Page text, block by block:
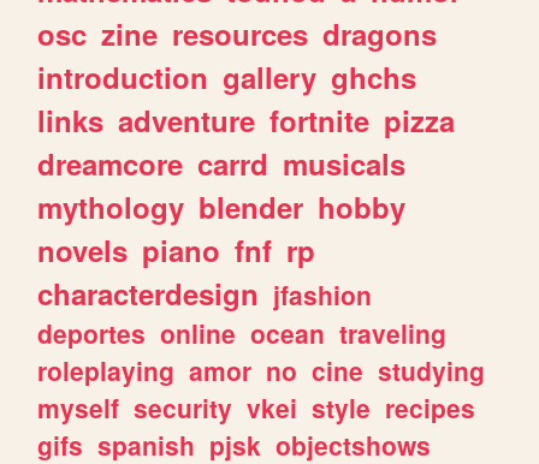
osc zine resources dragons
introduction gallery ghchs
links adventure fortnite pizza
dreamcore carrd musicals
mythology blender hobby
novels piano fnf rp
characterdesign jfashion
deportes online ocean traveling
roleplaying amor no cine studying
myself security vkei style recipes
gifs spanish pjsk objectshows